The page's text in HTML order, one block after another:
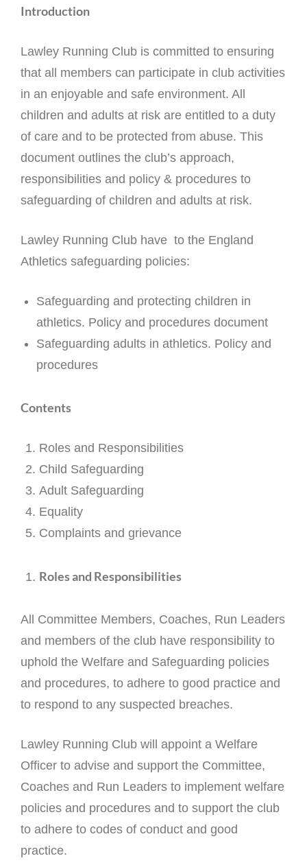
Introduction
Lawley Running Club is committed to ensuring
that all members can participate in club activities
in an enjoyable and safe environment. All
children and adults at risk are entitled to a duty
of care and to be protected from abuse. This
document outlines the club’s approach,
responsibilities and policy & procedures to
safeguarding of children and adults at risk.
Lawley Running Club have to the England
Athletics safeguarding policies:
Safeguarding and protecting children in
athletics. Policy and procedures document
Safeguarding adults in athletics. Policy and
procedures
Contents
Roles and Responsibilities
Child Safeguarding
Adult Safeguarding
Equality
Complaints and grievance
Roles and Responsibilities
All Committee Members, Coaches, Run Leaders
and members of the club have responsibility to
uphold the Welfare and Safeguarding policies
and procedures, to adhere to good practice and
to respond to any suspected breaches.
Lawley Running Club will appoint a Welfare
Officer to advise and support the Committee,
Coaches and Run Leaders to implement welfare
policies and procedures and to support the club
to adhere to codes of conduct and good
practice.